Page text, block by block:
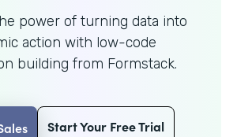
power of turning data into
action with low-code
building from Formstack.
Start Your Free Trial